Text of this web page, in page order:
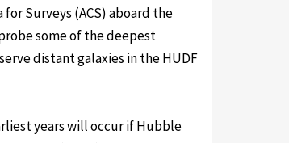
Surveys (ACS) aboard the
some of the deepest
distant galaxies in the HUDF
years will occur if Hubble